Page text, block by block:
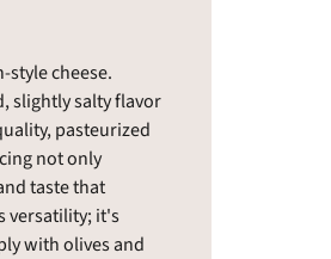
style cheese.
slightly salty flavor
pasteurized
not only
taste that
versatility; it's
with olives and